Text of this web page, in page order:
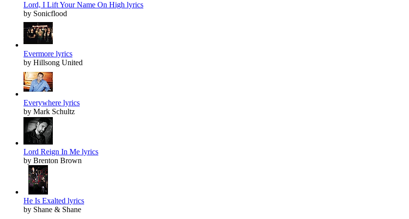
Lord, I Lift Your Name On High lyrics
by Sonicflood
Evermore lyrics
by Hillsong United
Everywhere lyrics
by Mark Schultz
Lord Reign In Me lyrics
by Brenton Brown
He Is Exalted lyrics
by Shane & Shane